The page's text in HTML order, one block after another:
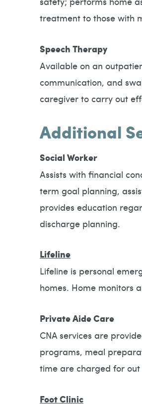
treatment to those with
Speech Therapy
Available on an
communication, and
caregiver to carry out
Additional
Social Worker
Assists with financial
term goal planning,
provides education
discharge planning.
Lifeline
Lifeline is personal
homes. Home monitors
Private Aide Care
CNA services are
programs, meal
time are charged for out
Foot Clinic